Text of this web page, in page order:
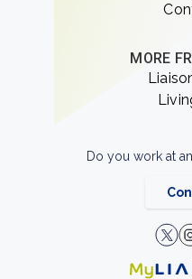
MORE
Do you work at